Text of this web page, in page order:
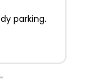
parking.